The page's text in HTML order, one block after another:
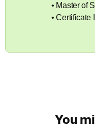
• Master of
• Certificate
You